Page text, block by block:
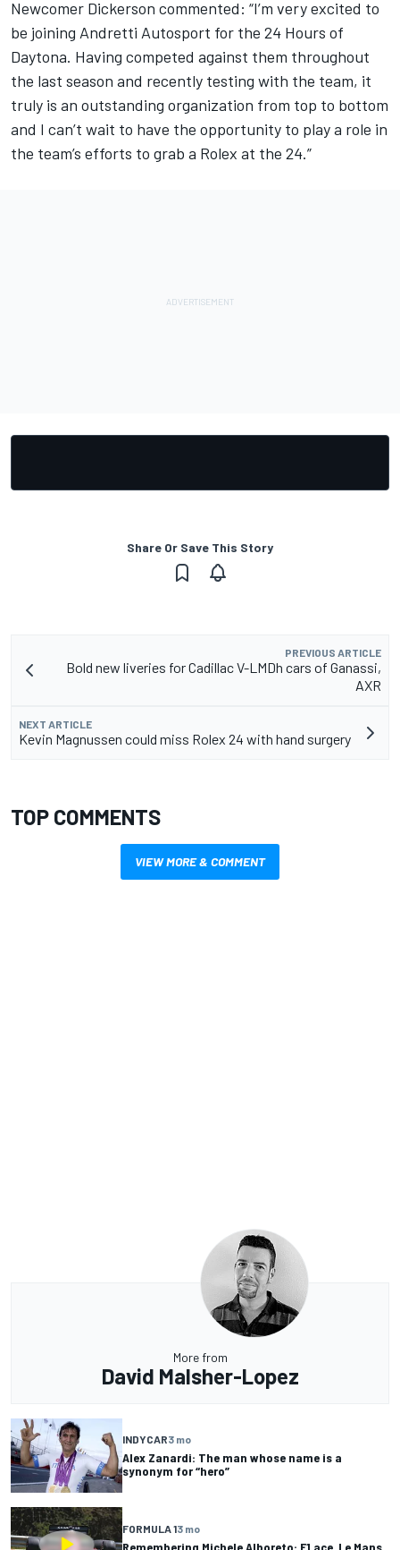
Newcomer Dickerson commented: “I’m very excited to
be joining Andretti Autosport for the 24 Hours of
Daytona. Having competed against them throughout
the last season and recently testing with the team, it
truly is an outstanding organization from top to bottom
and I can’t wait to have the opportunity to play a role in
the team’s efforts to grab a Rolex at the 24.”
Share Or Save This Story
PREVIOUS ARTICLE
Bold new liveries for Cadillac V-LMDh cars of Ganassi,
AXR
NEXT ARTICLE
Kevin Magnussen could miss Rolex 24 with hand surgery
TOP COMMENTS
VIEW MORE & COMMENT
More from
David Malsher-Lopez
INDYCAR3 mo
Alex Zanardi: The man whose name is a
synonym for “hero”
FORMULA 13 mo
Remembering Michele Alboreto: F1 ace, Le Mans